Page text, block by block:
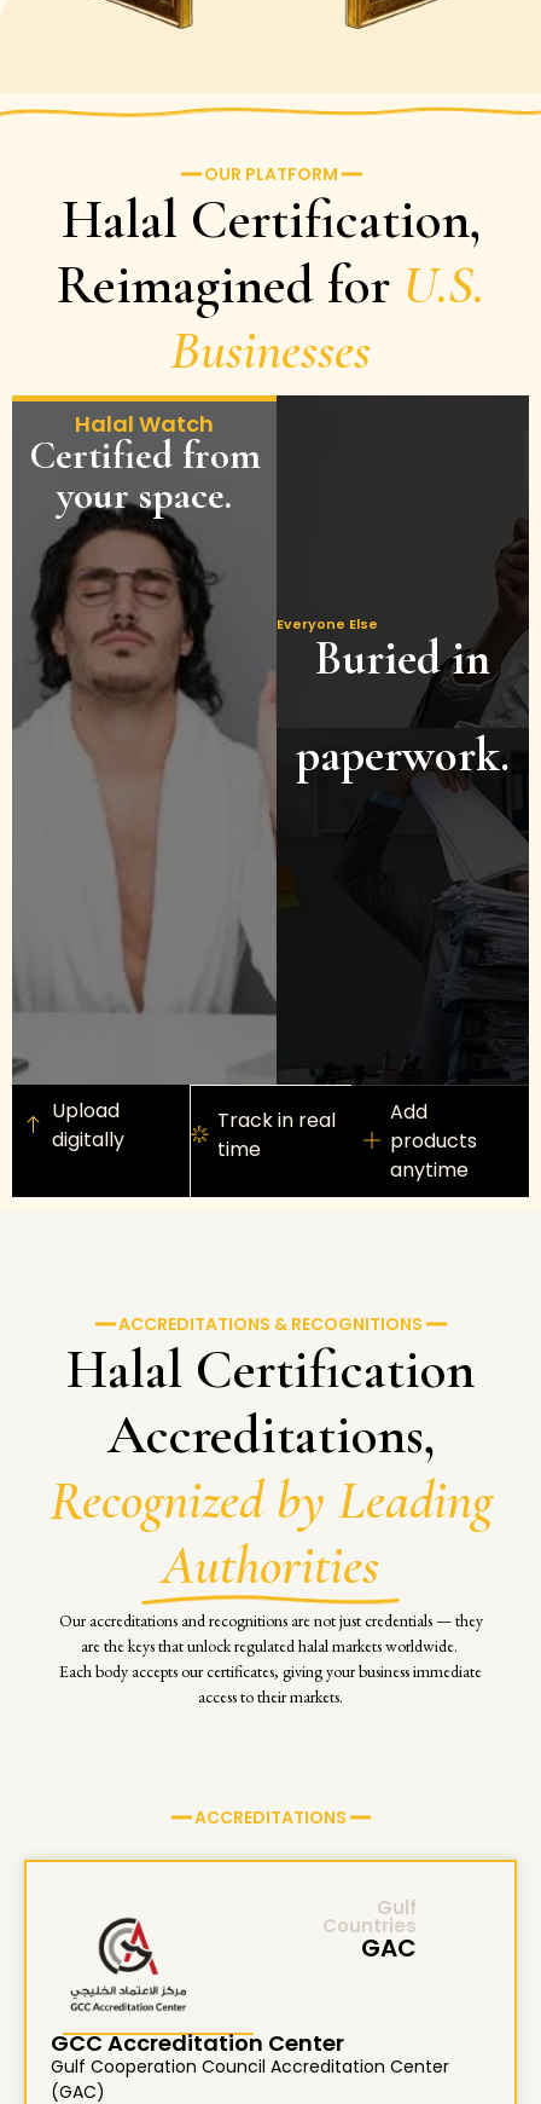
━━ OUR PLATFORM ━━
Halal Certification,
Reimagined for U.S.
Businesses
Halal Watch
Certified from
your space.
Everyone Else
Buried in
paperwork.
Upload
digitally
Track in real
time
Add
products
anytime
━━ ACCREDITATIONS & RECOGNITIONS ━━
Halal Certification
Accreditations,
Recognized by Leading
Authorities
Our accreditations and recognitions are not just credentials — they
are the keys that unlock regulated halal markets worldwide.
Each body accepts our certificates, giving your business immediate
access to their markets.
━━ ACCREDITATIONS ━━
Gulf
Countries
GAC
GCC Accreditation Center
Gulf Cooperation Council Accreditation Center
(GAC)